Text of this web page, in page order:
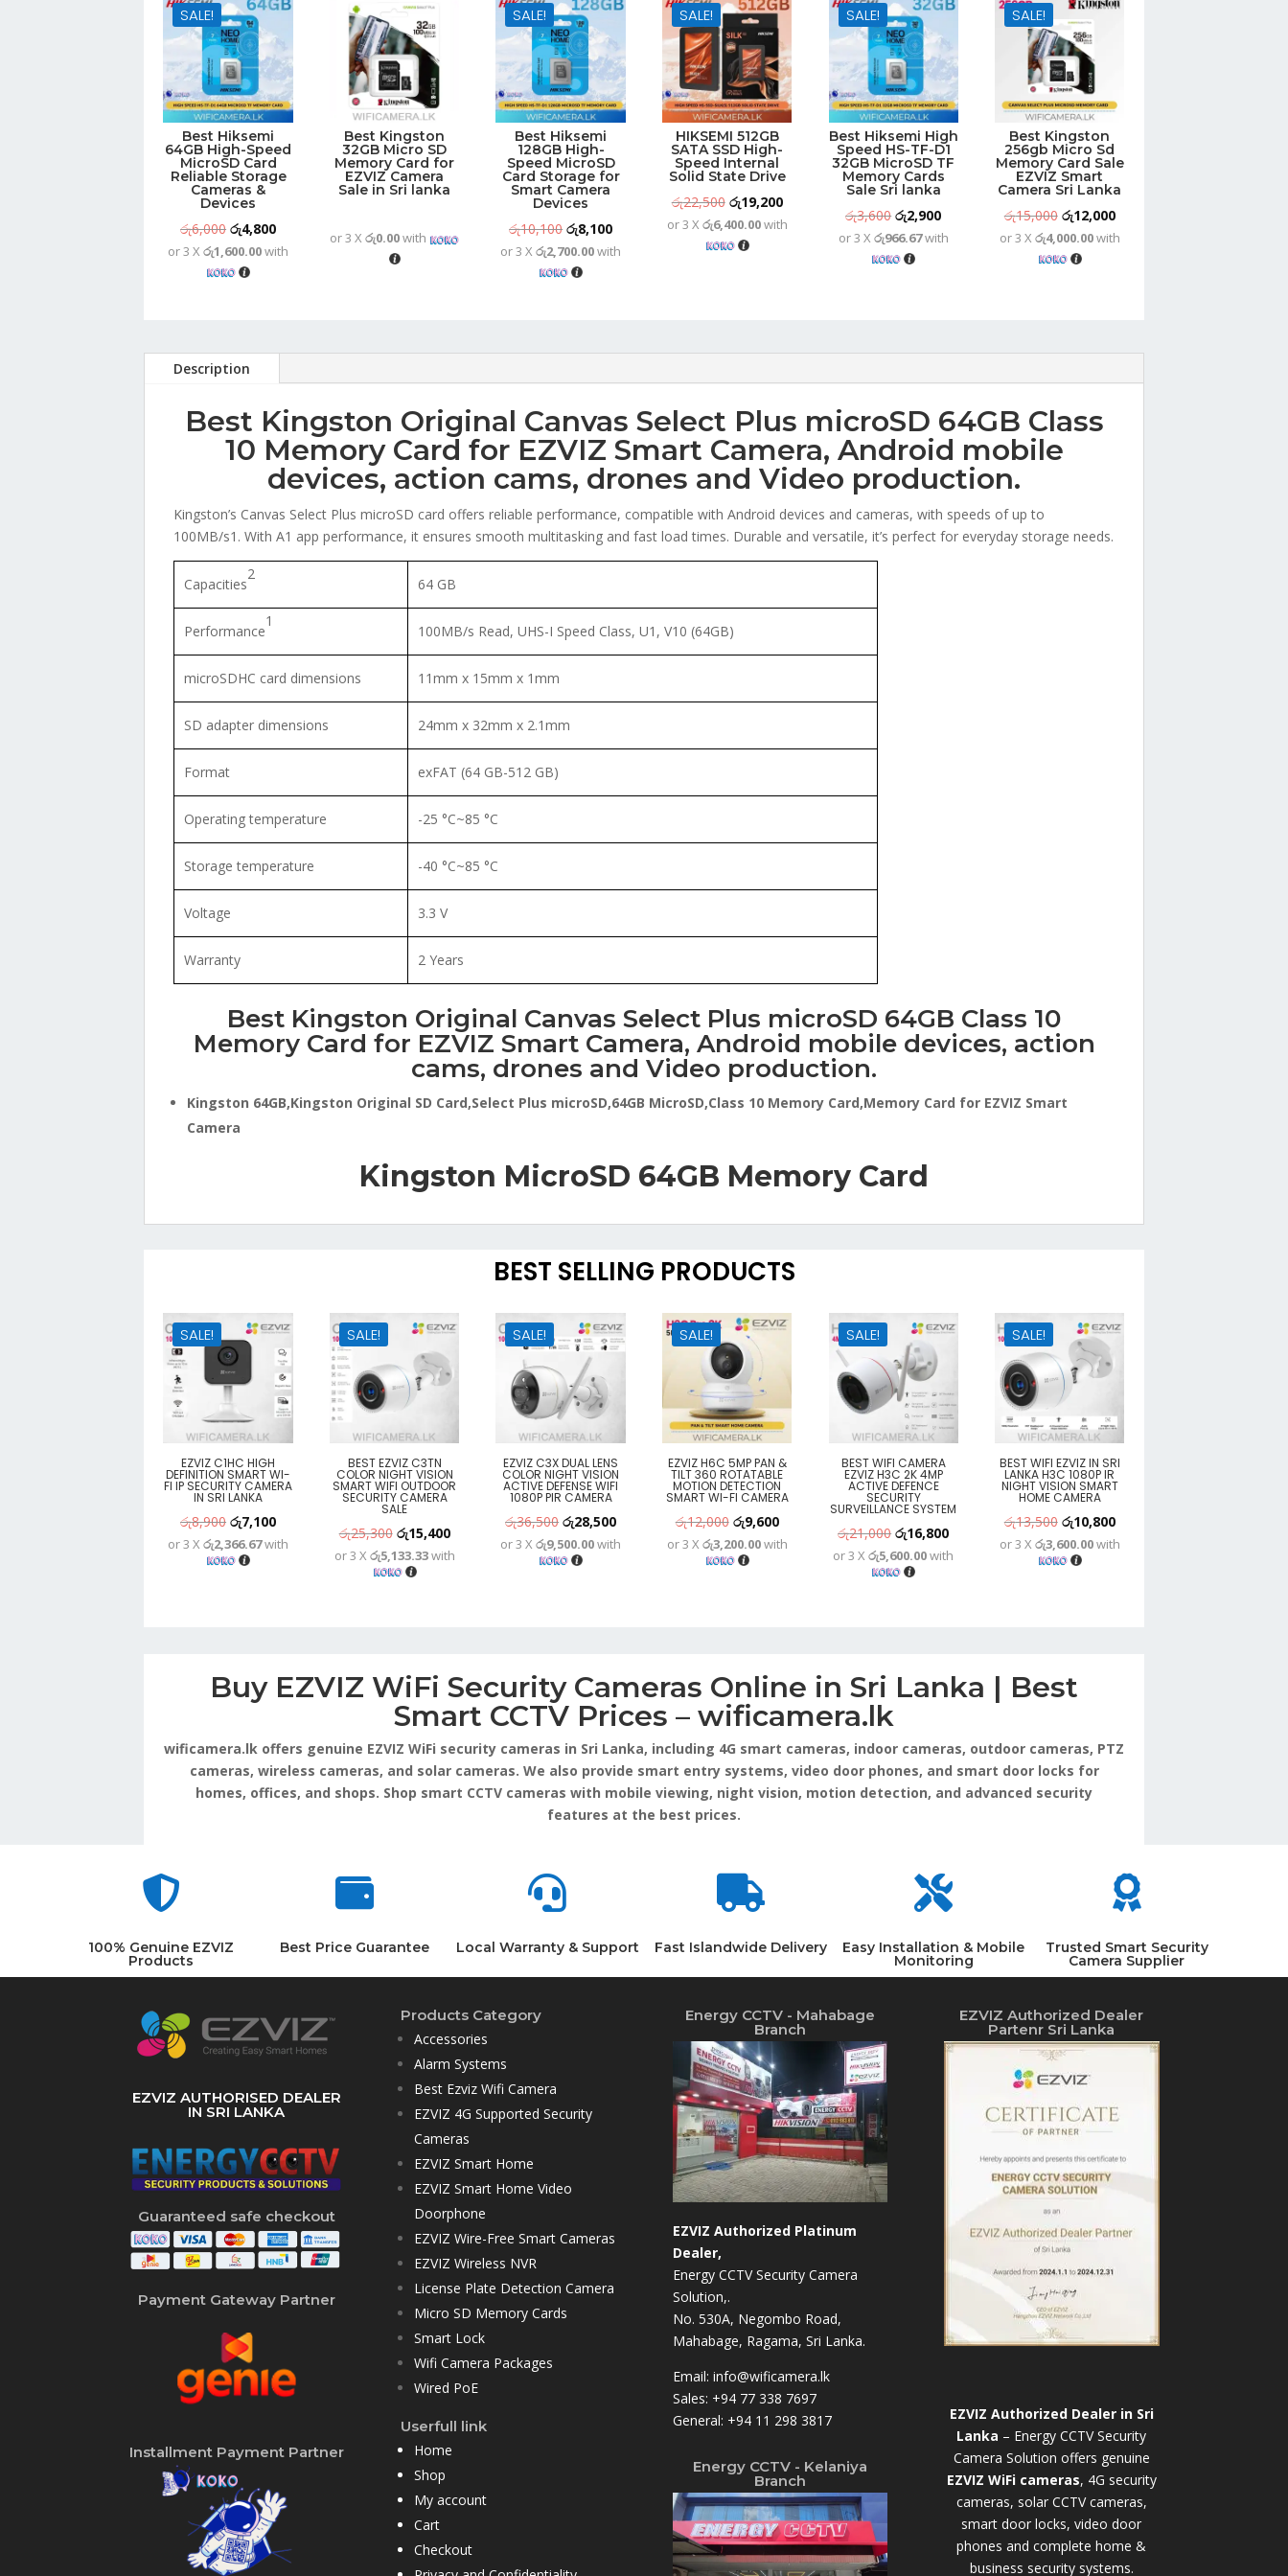
SALE!
Best Hiksemi
64GB High-Speed
MicroSD Card
Reliable Storage
Cameras &
Devices
රු6,000 Original
price
was:
රු4,800Current
price
or 3 Xරු1,600.00with
Best Kingston
32GB Micro SD
Memory Card for
EZVIZ Camera
Sale in Sri lanka
or 3 Xරු0.00with
SALE!
Best Hiksemi
128GB High-
Speed MicroSD
Card Storage for
Smart Camera
Devices
රු10,100 Original
price
was:
රු8,100Current
price
or 3 Xරු2,700.00with
SALE!
HIKSEMI 512GB
SATA SSD High-
Speed Internal
Solid State Drive
රු22,500 Original
price
was:
රු19,200Current
price
or 3 X රු6,400.00with
SALE!
Best Hiksemi High
Speed HS-TF-D1
32GB MicroSD TF
Memory Cards
Sale Sri lanka
රු3,600Original
price
was:
රු2,900Current
price
or 3 X රු966.67with
SALE!
Best Kingston
256gb Micro Sd
Memory Card Sale
EZVIZ Smart
Camera Sri Lanka
රු15,000 Original
price
was:
රු12,000Current
price
or 3 X රු4,000.00with
Description
Best Kingston Original Canvas Select Plus microSD 64GB Class
10 Memory Card for EZVIZ Smart Camera, Android mobile
devices, action cams, drones and Video production.
Kingston’s Canvas Select Plus microSD card offers reliable performance, compatible with Android devices and cameras, with speeds of up to
100MB/s1. With A1 app performance, it ensures smooth multitasking and fast load times. Durable and versatile, it’s perfect for everyday storage needs.
Capacities
2
64 GB
Performance
1
100MB/s Read, UHS-I Speed Class, U1, V10 (64GB)
microSDHC card dimensions 11mm x 15mm x 1mm
SD adapter dimensions 24mm x 32mm x 2.1mm
Format exFAT (64 GB-512 GB)
Operating temperature -25 °C~85 °C
Storage temperature -40 °C~85 °C
Voltage 3.3 V
Warranty 2 Years
Best Kingston Original Canvas Select Plus microSD 64GB Class 10
Memory Card for EZVIZ Smart Camera, Android mobile devices, action
cams, drones and Video production.
Kingston 64GB,Kingston Original SD Card,Select Plus microSD,64GB MicroSD,Class 10 Memory Card,Memory Card for EZVIZ Smart
Camera
Kingston MicroSD 64GB Memory Card
BEST SELLING PRODUCTS
SALE!
EZVIZ C1HC HIGH
DEFINITION SMART WI-
FI IP SECURITY CAMERA
IN SRI LANKA
රු8,900 Original
price
was:
රු7,100Current
price
or 3 Xරු2,366.67with
SALE!
BEST EZVIZ C3TN
COLOR NIGHT VISION
SMART WIFI OUTDOOR
SECURITY CAMERA
SALE
රු25,300 Original
price
was:
රු15,400Current
price
or 3 X රු5,133.33with
SALE!
EZVIZ C3X DUAL LENS
COLOR NIGHT VISION
ACTIVE DEFENSE WIFI
1080P PIR CAMERA
රු36,500 Original
price
was:
රු28,500Current
price
or 3 Xරු9,500.00with
SALE!
EZVIZ H6C 5MP PAN &
TILT 360 ROTATABLE
MOTION DETECTION
SMART WI-FI CAMERA
රු12,000 Original
price
was:
රු9,600Current
price
or 3 X රු3,200.00with
SALE!
BEST WIFI CAMERA
EZVIZ H3C 2K 4MP
ACTIVE DEFENCE
SECURITY
SURVEILLANCE SYSTEM
රු21,000Original
price
was:
රු16,800Current
price
or 3 Xරු5,600.00with
SALE!
BEST WIFI EZVIZ IN SRI
LANKA H3C 1080P IR
NIGHT VISION SMART
HOME CAMERA
රු13,500 Original
price
was:
රු10,800Current
price
or 3 X රු3,600.00with
Buy EZVIZ WiFi Security Cameras Online in Sri Lanka | Best
Smart CCTV Prices – wificamera.lk
wificamera.lk offers genuine EZVIZ WiFi security cameras in Sri Lanka, including 4G smart cameras, indoor cameras, outdoor cameras, PTZ
cameras, wireless cameras, and solar cameras. We also provide smart entry systems, video door phones, and smart door locks for
homes, offices, and shops. Shop smart CCTV cameras with mobile viewing, night vision, motion detection, and advanced security
features at the best prices.

100% Genuine EZVIZ
Products

Best Price Guarantee

Local Warranty & Support

Fast Islandwide Delivery

Easy Installation & Mobile
Monitoring

Trusted Smart Security
Camera Supplier
EZVIZ AUTHORISED DEALER
IN SRI LANKA
Guaranteed safe checkout
Payment Gateway Partner
Installment Payment Partner
Products Category
Accessories
Alarm Systems
Best Ezviz Wifi Camera
EZVIZ 4G Supported Security
Cameras
EZVIZ Smart Home
EZVIZ Smart Home Video
Doorphone
EZVIZ Wire-Free Smart Cameras
EZVIZ Wireless NVR
License Plate Detection Camera
Micro SD Memory Cards
Smart Lock
Wifi Camera Packages
Wired PoE
Userfull link
Home
Shop
My account
Cart
Checkout
Energy CCTV - Mahabage
Branch
EZVIZ Authorized Platinum
Dealer,
Energy CCTV Security Camera
Solution,.
No. 530A, Negombo Road,
Mahabage, Ragama, Sri Lanka.
Email: info@wificamera.lk
Sales: +94 77 338 7697
General: +94 11 298 3817
Energy CCTV - Kelaniya
Branch
EZVIZ Authorized Dealer
Partenr Sri Lanka
EZVIZ Authorized Dealer in Sri
Lanka – Energy CCTV Security
Camera Solution offers genuine
EZVIZ WiFi cameras, 4G security
cameras, solar CCTV cameras,
smart door locks, video door
phones and complete home &
business security systems.